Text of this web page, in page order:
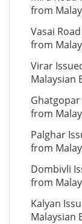
from
Vasai
from
Virar
Malaysian
from
Palghar
from
Dombivli
from
Kalyan
Malaysian